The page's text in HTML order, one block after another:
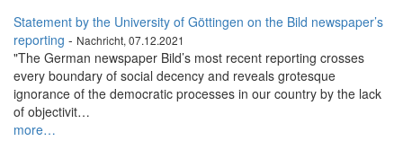
Statement by the University of Göttingen on the Bild newspaper’s
reporting - Nachricht, 07.12.2021
"The German newspaper Bild’s most recent reporting crosses
every boundary of social decency and reveals grotesque
ignorance of the democratic processes in our country by the lack
of objectivit…
more…